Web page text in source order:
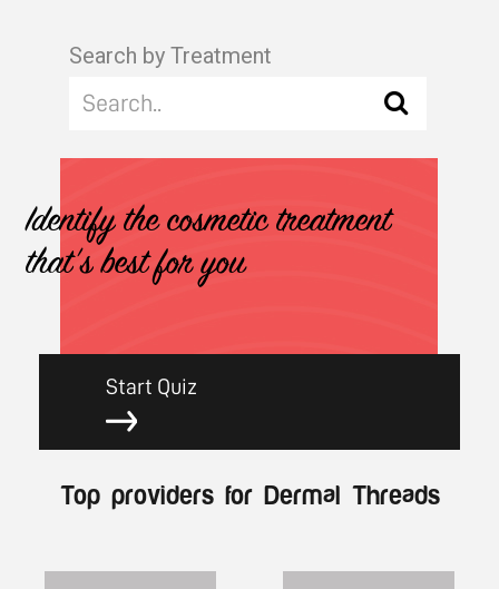
Search by Treatment
Identify the cosmetic treatment
that's best for you
Start Quiz
Top providers for Dermal Threads